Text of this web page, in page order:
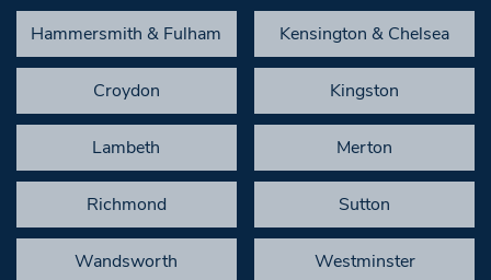
Hammersmith & Fulham Kensington & Chelsea
Croydon Kingston
Lambeth Merton
Richmond Sutton
Wandsworth Westminster